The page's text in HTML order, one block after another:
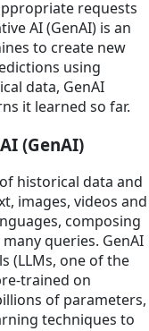
requests
AI (GenAI) is an
to create new
using
data, GenAI
it learned so far.
(GenAI)
historical data and
images, videos and
composing
queries. GenAI
(LLMs, one of the
trained on
of parameters,
techniques to